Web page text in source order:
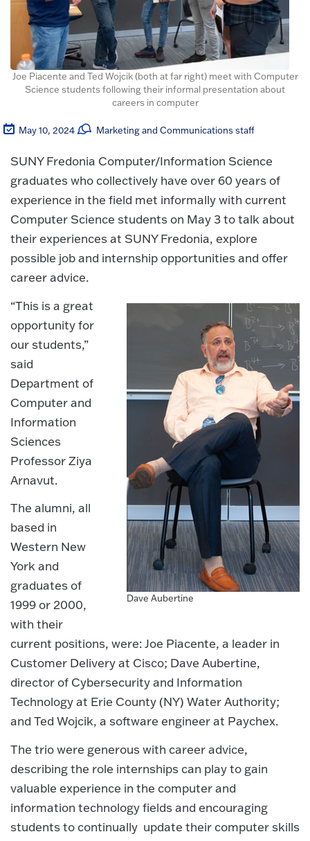
Joe Piacente and Ted Wojcik (both at far right) meet with Computer
Science students following their informal presentation about
careers in computer
May 10, 2024 Marketing and Communications staff
SUNY Fredonia Computer/Information Science
graduates who collectively have over 60 years of
experience in the field met informally with current
Computer Science students on May 3 to talk about
their experiences at SUNY Fredonia, explore
possible job and internship opportunities and offer
career advice.
Dave Aubertine
“This is a great
opportunity for
our students,”
said
Department of
Computer and
Information
Sciences
Professor Ziya
Arnavut.
The alumni, all
based in
Western New
York and
graduates of
1999 or 2000,
with their
current positions, were: Joe Piacente, a leader in
Customer Delivery at Cisco; Dave Aubertine,
director of Cybersecurity and Information
Technology at Erie County (NY) Water Authority;
and Ted Wojcik, a software engineer at Paychex.
The trio were generous with career advice,
describing the role internships can play to gain
valuable experience in the computer and
information technology fields and encouraging
students to continually update their computer skills